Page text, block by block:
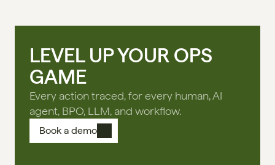
LEVEL UP YOUR OPS
GAME
Every action traced, for every human, AI
agent, BPO, LLM, and workflow.
Book a demo